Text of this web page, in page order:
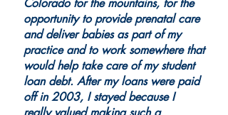
Colorado for the mountains, for the
opportunity to provide prenatal care
and deliver babies as part of my
practice and to work somewhere that
would help take care of my student
loan debt. After my loans were paid
off in 2003, I stayed because I